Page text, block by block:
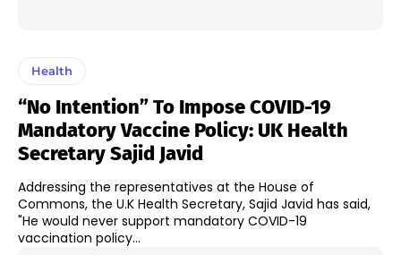
Health
“No Intention” To Impose COVID-19
Mandatory Vaccine Policy: UK Health
Secretary Sajid Javid
Addressing the representatives at the House of
Commons, the U.K Health Secretary, Sajid Javid has said,
"He would never support mandatory COVID-19
vaccination policy...